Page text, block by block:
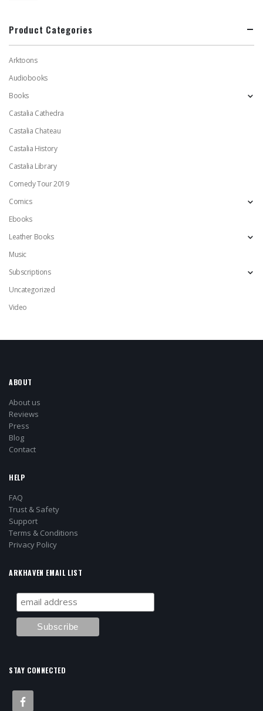
Product Categories
Arktoons
Audiobooks
Books
Castalia Cathedra
Castalia Chateau
Castalia History
Castalia Library
Comedy Tour 2019
Comics
Ebooks
Leather Books
Music
Subscriptions
Uncategorized
Video
ABOUT
About us
Reviews
Press
Blog
Contact
HELP
FAQ
Trust & Safety
Support
Terms & Conditions
Privacy Policy
ARKHAVEN EMAIL LIST
STAY CONNECTED